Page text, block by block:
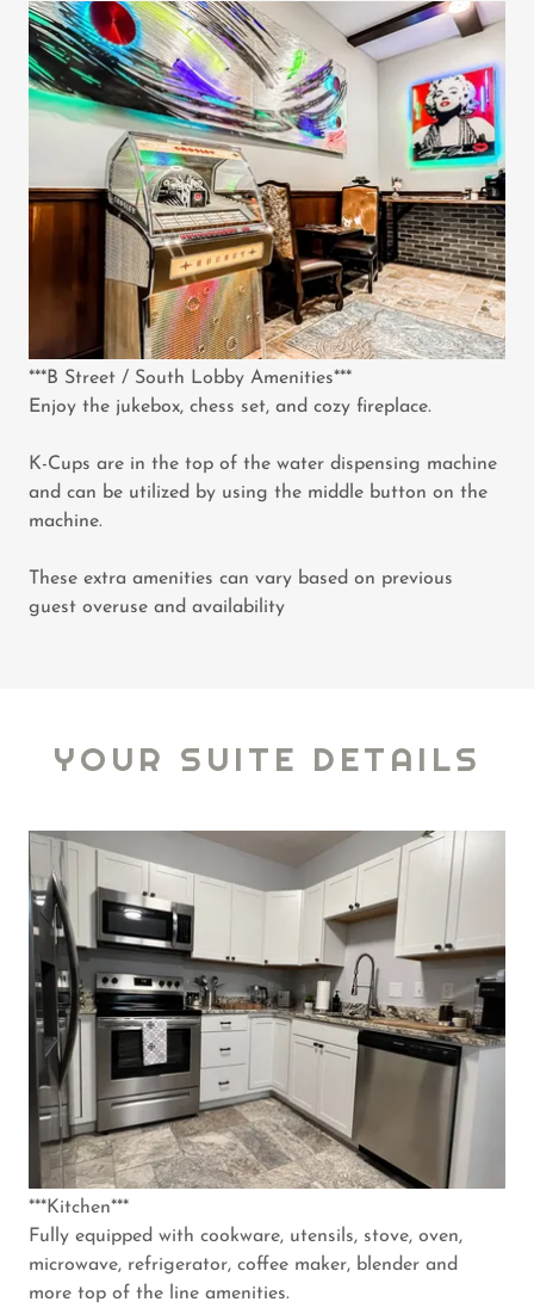
***B Street / South Lobby Amenities***
Enjoy the jukebox, chess set, and cozy fireplace.
K-Cups are in the top of the water dispensing machine
and can be utilized by using the middle button on the
machine.
These extra amenities can vary based on previous
guest overuse and availability
YOUR SUITE DETAILS
***Kitchen***
Fully equipped with cookware, utensils, stove, oven,
microwave, refrigerator, coffee maker, blender and
more top of the line amenities.